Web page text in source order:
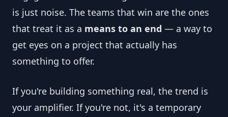
is just noise. The teams that win are the ones
that treat it as a means to an end — a way to
get eyes on a project that actually has
something to offer.
If you're building something real, the trend is
your amplifier. If you're not, it's a temporary